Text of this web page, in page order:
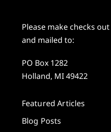
Please make checks
and mailed to:
PO Box 1282
Holland, MI 49422
Featured Articles
Blog Posts